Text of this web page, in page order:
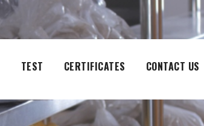
TEST CERTIFICATES CONTACT US